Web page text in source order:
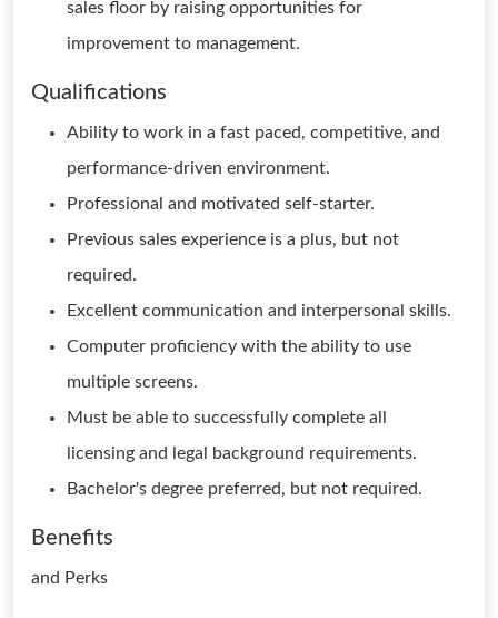
sales floor by raising opportunities for
improvement to management.
Qualifications
Ability to work in a fast paced, competitive, and
performance-driven environment.
Professional and motivated self-starter.
Previous sales experience is a plus, but not
required.
Excellent communication and interpersonal skills.
Computer proficiency with the ability to use
multiple screens.
Must be able to successfully complete all
licensing and legal background requirements.
Bachelor's degree preferred, but not required.
Benefits
and Perks